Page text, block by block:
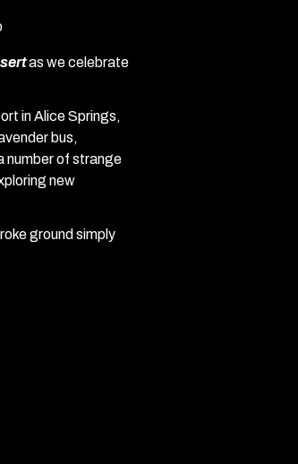
as we celebrate
in Alice Springs,
bus,
number of strange
new
ground simply